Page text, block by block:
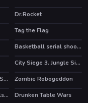
Dr.Rocket
Tag the Flag
Basketball serial shooter
City Siege 3. Jungle Siege
Parkour Block Xmas Special
Zombie Robogeddon
Wonderful High Heels 3D
Drunken Table Wars